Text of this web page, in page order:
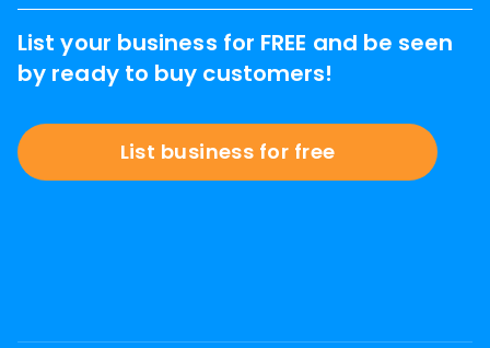
List your business for FREE and be seen
by ready to buy customers!
List business for free